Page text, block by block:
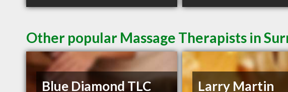
Other popular Massage Therapists in
Blue Diamond TLC
Larry Martin